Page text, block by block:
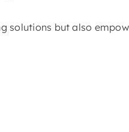
solutions but also